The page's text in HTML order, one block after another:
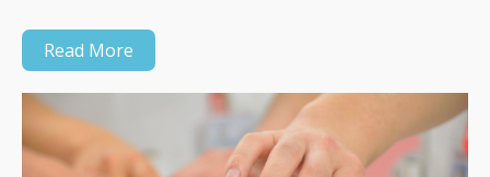
Read More